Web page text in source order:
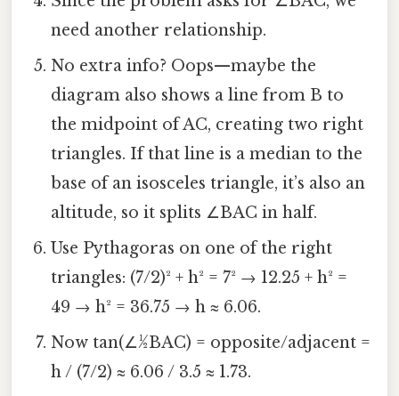
need another relationship.
No extra info? Oops—maybe the
diagram also shows a line from B to
the midpoint of AC, creating two right
triangles. If that line is a median to the
base of an isosceles triangle, it’s also an
altitude, so it splits ∠BAC in half.
Use Pythagoras on one of the right
triangles: (7/2)² + h² = 7² → 12.25 + h² =
49 → h² = 36.75 → h ≈ 6.06.
Now tan(∠½BAC) = opposite/adjacent =
h / (7/2) ≈ 6.06 / 3.5 ≈ 1.73.